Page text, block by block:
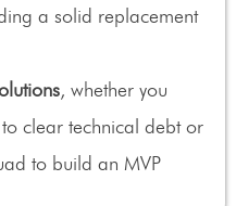
a solid replacement
, whether you
clear technical debt or
to build an MVP